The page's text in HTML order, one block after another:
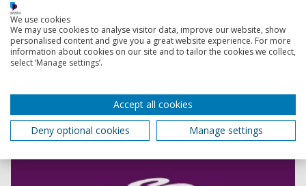
What is sharing?
Life Solved
Designed for curious thinkers, the Life Solved podcast
University, and find out how that research is changing
the world.
We use cookies
We may use cookies to analyse visitor data, improve our website, show
personalised content and give you a great website experience. For more
information about cookies on our site and to tailor the cookies we collect,
select ‘Manage settings’.
Accept all cookies
Deny optional cookies
Manage settings